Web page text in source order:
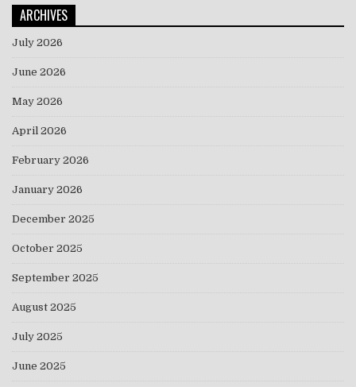
ARCHIVES
July 2026
June 2026
May 2026
April 2026
February 2026
January 2026
December 2025
October 2025
September 2025
August 2025
July 2025
June 2025